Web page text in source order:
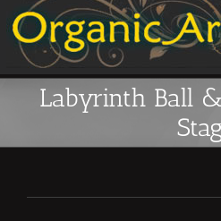
content
Labyrinth Ball